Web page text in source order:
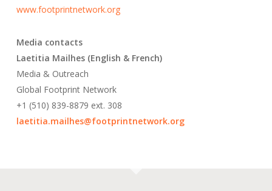
www.footprintnetwork.org
Media contacts
Laetitia Mailhes (English & French)
Media & Outreach
Global Footprint Network
+1 (510) 839-8879 ext. 308
laetitia.mailhes@footprintnetwork.org